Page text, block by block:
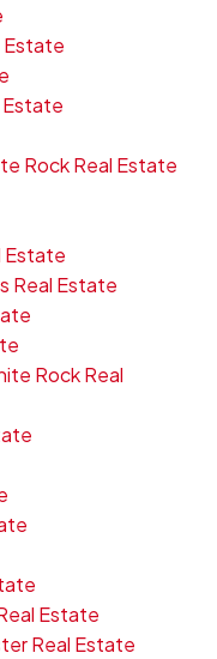
Estate
Rock Real Estate
Estate
Real Estate
Rock Real
Estate
Real Estate